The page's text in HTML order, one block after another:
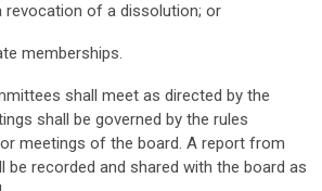
revocation of a dissolution; or
memberships.
shall meet as directed by the
shall be governed by the rules
meetings of the board. A report from
be recorded and shared with the board as